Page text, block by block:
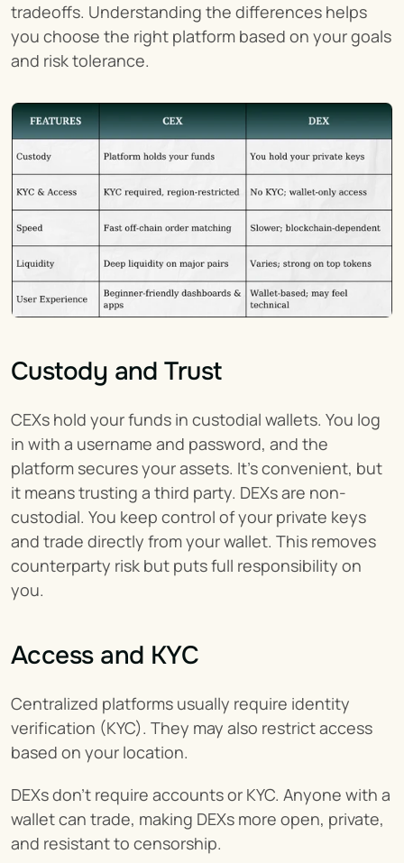
tradeoffs. Understanding the differences helps
you choose the right platform based on your goals
and risk tolerance.
Custody and Trust
CEXs hold your funds in custodial wallets. You log
in with a username and password, and the
platform secures your assets. It’s convenient, but
it means trusting a third party. DEXs are non-
custodial. You keep control of your private keys
and trade directly from your wallet. This removes
counterparty risk but puts full responsibility on
you.
Access and KYC
Centralized platforms usually require identity
verification (KYC). They may also restrict access
based on your location.
DEXs don’t require accounts or KYC. Anyone with a
wallet can trade, making DEXs more open, private,
and resistant to censorship.